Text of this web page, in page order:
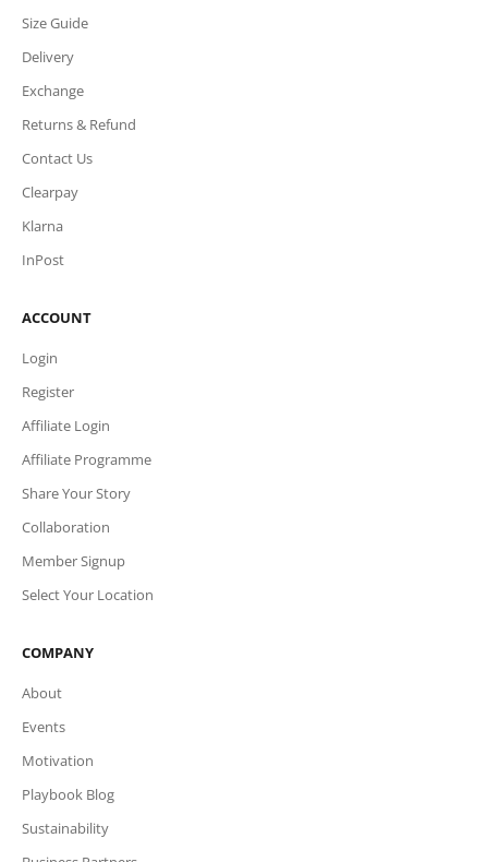
Size Guide
Delivery
Exchange
Returns & Refund
Contact Us
Clearpay
Klarna
InPost
ACCOUNT
Login
Register
Affiliate Login
Affiliate Programme
Share Your Story
Collaboration
Member Signup
Select Your Location
COMPANY
About
Events
Motivation
Playbook Blog
Sustainability